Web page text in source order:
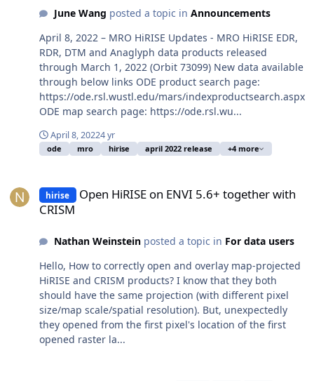
June Wang posted a topic in Announcements
April 8, 2022 – MRO HiRISE Updates - MRO HiRISE EDR,
RDR, DTM and Anaglyph data products released
through March 1, 2022 (Orbit 73099) New data available
through below links ODE product search page:
https://ode.rsl.wustl.edu/mars/indexproductsearch.aspx
ODE map search page: https://ode.rsl.wu...
April 8, 20224 yr
ode mro hirise april 2022 release +4 more
hirise
Open HiRISE on ENVI 5.6+ together with
CRISM
Nathan Weinsteinposted a topic in For data users
Hello, How to correctly open and overlay map-projected
HiRISE and CRISM products? I know that they both
should have the same projection (with different pixel
size/map scale/spatial resolution). But, unexpectedly
they opened from the first pixel's location of the first
opened raster la...